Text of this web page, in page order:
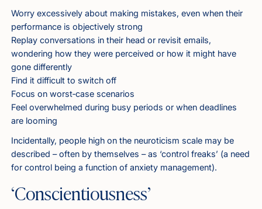
Worry excessively about making mistakes, even when their
performance is objectively strong
Replay conversations in their head or revisit emails,
wondering how they were perceived or how it might have
gone differently
Find it difficult to switch off
Focus on worst‑case scenarios
Feel overwhelmed during busy periods or when deadlines
are looming
Incidentally, people high on the neuroticism scale may be
described – often by themselves – as ‘control freaks’ (a need
for control being a function of anxiety management).
‘Conscientiousness’